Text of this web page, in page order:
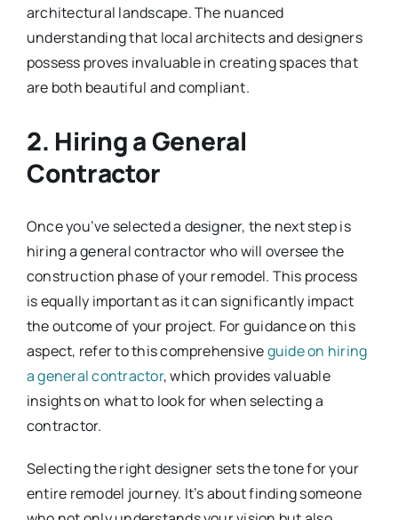
architectural landscape. The nuanced
understanding that local architects and designers
possess proves invaluable in creating spaces that
are both beautiful and compliant.
2. Hiring a General
Contractor
Once you’ve selected a designer, the next step is
hiring a general contractor who will oversee the
construction phase of your remodel. This process
is equally important as it can significantly impact
the outcome of your project. For guidance on this
aspect, refer to this comprehensiveguide on hiring
a general contractor, which provides valuable
insights on what to look for when selecting a
contractor.
Selecting the right designer sets the tone for your
entire remodel journey. It’s about finding someone